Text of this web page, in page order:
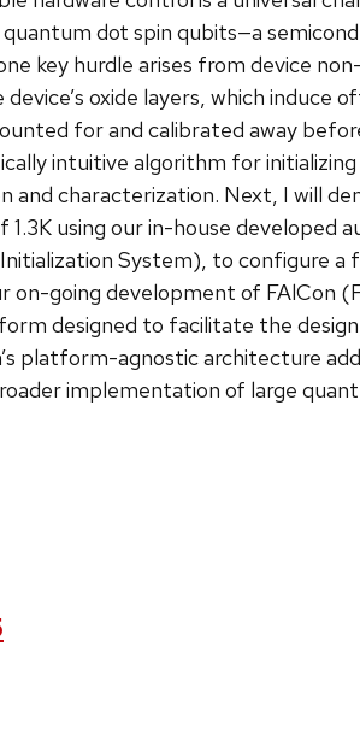
dot spin qubits—a
key hurdle arises from device
oxide layers, which induce
for and calibrated away
intuitive algorithm for
and characterization. Next, I will
using our in-house developed
System), to configure
on-going development of FAlCon
designed to facilitate the
platform-agnostic architecture
implementation of large